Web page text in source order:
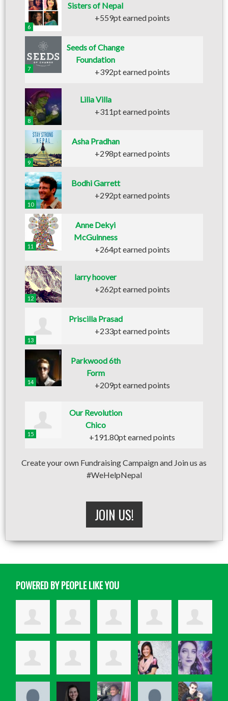
6
Sisters of Nepal
+559pt earned points
7
Seeds of Change
Foundation
+392pt earned points
8
Lilia Villa
+311pt earned points
9
Asha Pradhan
+298pt earned points
10
Bodhi Garrett
+292pt earned points
11
Anne Dekyi
McGuinness
+264pt earned points
12
larry hoover
+262pt earned points
13
Priscilla Prasad
+233pt earned points
14
Parkwood 6th
Form
+209pt earned points
15
Our Revolution
Chico
+191.80pt earned points
Create your own Fundraising Campaign and Join us as
#WeHelpNepal
JOIN US!
POWERED BY PEOPLE LIKE YOU